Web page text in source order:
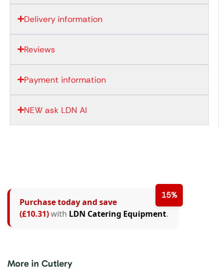
Delivery information
Reviews
Payment information
NEW ask LDN AI
15%
Purchase today and save
(£10.31)with LDN Catering Equipment.
More in Cutlery